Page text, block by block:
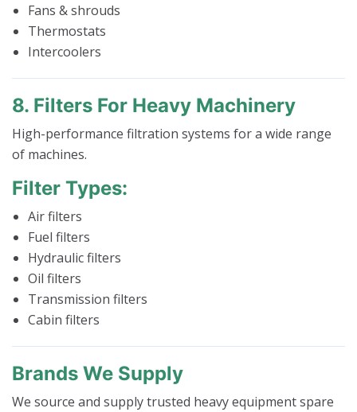
Fans & shrouds
Thermostats
Intercoolers
8. Filters For Heavy Machinery
High-performance filtration systems for a wide range
of machines.
Filter Types:
Air filters
Fuel filters
Hydraulic filters
Oil filters
Transmission filters
Cabin filters
Brands We Supply
We source and supply trusted heavy equipment spare